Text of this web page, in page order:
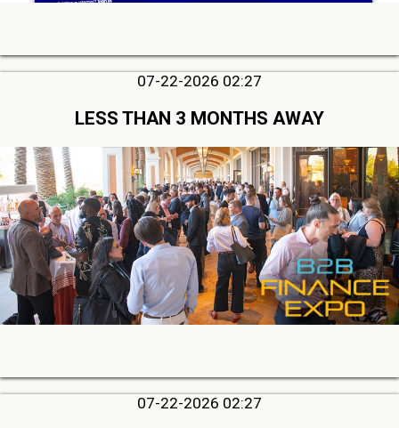
07-22-2026 02:27
LESS THAN 3 MONTHS AWAY
07-22-2026 02:27